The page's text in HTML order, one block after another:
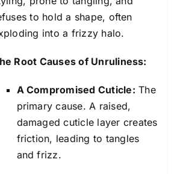
to hold a shape, often
into a frizzy halo.
Root Causes of Unruliness:
A Compromised Cuticle: The
primary cause. A raised,
damaged cuticle layer creates
friction, leading to tangles
and frizz.